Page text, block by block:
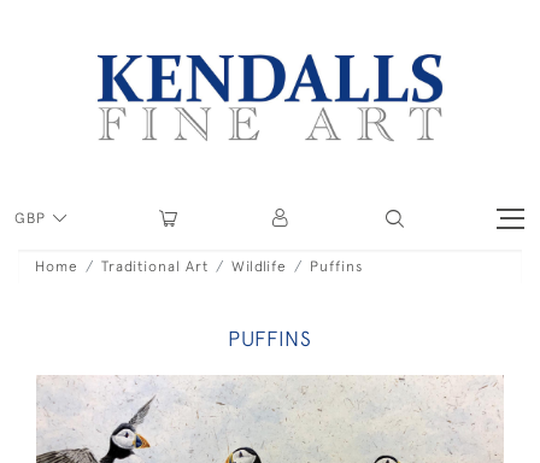
GBP
Home Traditional Art Wildlife Puffins
PUFFINS